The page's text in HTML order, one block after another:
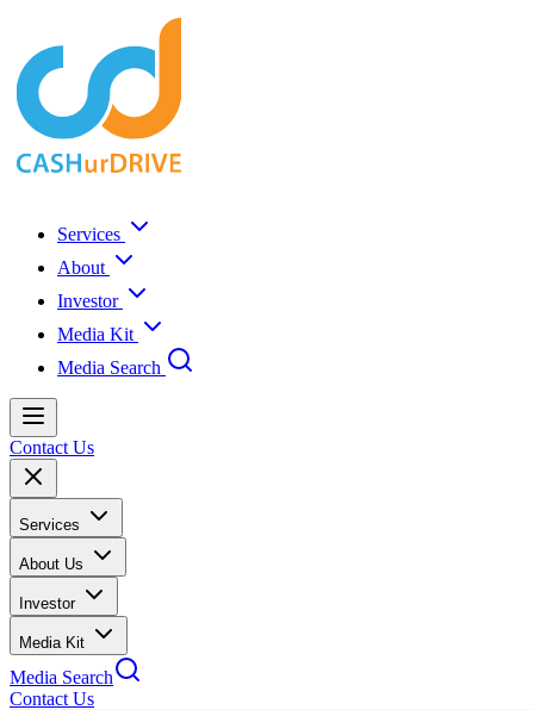
Services
About
Investor
Media Kit
Media Search
Contact Us
Services
About Us
Investor
Media Kit
Media Search
Contact Us